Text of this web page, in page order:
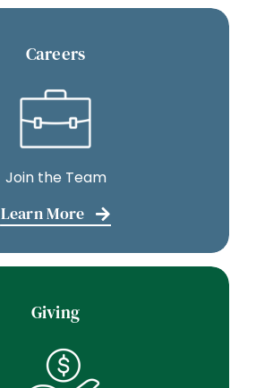
Careers
Join the Team
Learn More
Giving